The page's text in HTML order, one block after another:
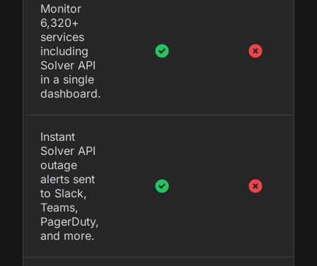
Monitor
6,320+
services
including
Solver API
in a single
dashboard.
Instant
Solver API
outage
alerts sent
to Slack,
Teams,
PagerDuty,
and more.